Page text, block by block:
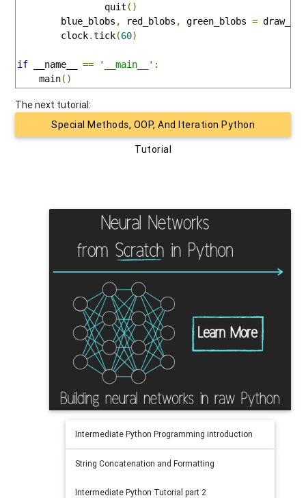
                quit
()
        blue_blobs
, red_blobs , green_blobs =
        clock
.tick(60)
if __name__ == '__main__' :
    main
()
The next tutorial:
Special Methods, OOP, And Iteration Python
Tutorial
Intermediate Python Programming introduction
String Concatenation and Formatting
Intermediate Python Tutorial part 2